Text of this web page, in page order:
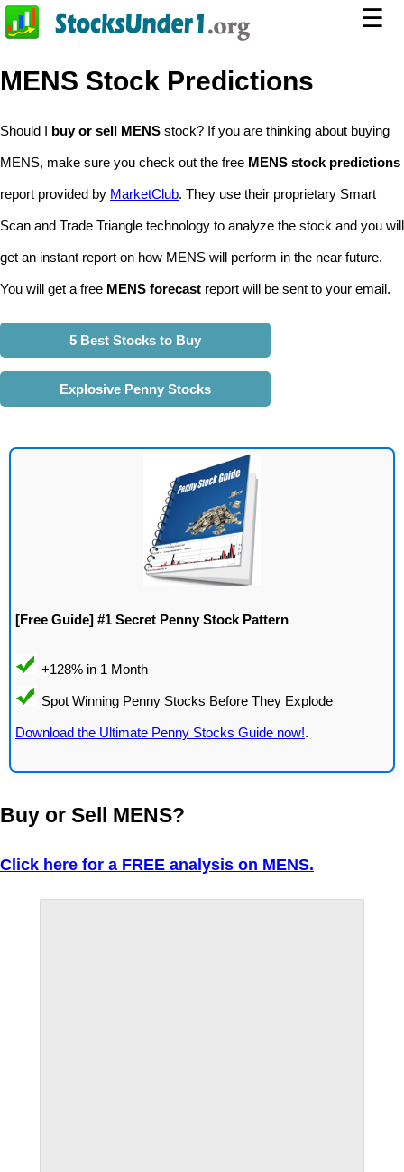
☰
MENS Stock Predictions
Should I buy or sell MENS stock? If you are thinking about buying
MENS, make sure you check out the free MENS stock predictions
report provided by MarketClub. They use their proprietary Smart
Scan and Trade Triangle technology to analyze the stock and you will
get an instant report on how MENS will perform in the near future.
You will get a free MENS forecast report will be sent to your email.
5 Best Stocks to Buy
Explosive Penny Stocks
[Free Guide] #1 Secret Penny Stock Pattern
Download the Ultimate Penny Stocks Guide now!.
Buy or Sell MENS?
Click here for a FREE analysis on MENS.